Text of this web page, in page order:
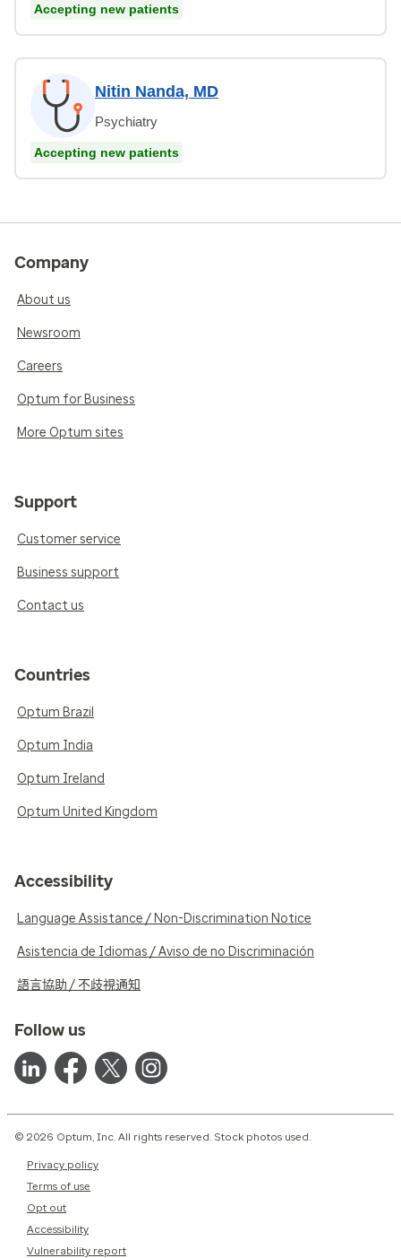
Accepting new patients
Nitin Nanda, MD
Psychiatry
Accepting new patients
Company
About us
Newsroom
Careers
Optum for Business
More Optum sites
Support
Customer service
Business support
Contact us
Countries
Optum Brazil
Optum India
Optum Ireland
Optum United Kingdom
Accessibility
Language Assistance / Non-Discrimination Notice
Asistencia de Idiomas / Aviso de no Discriminación
語言協助 / 不歧視通知
Follow us
© 2026 Optum, Inc. All rights reserved. Stock photos used.
Privacy policy
Terms of use
Opt out
Accessibility
Vulnerability report